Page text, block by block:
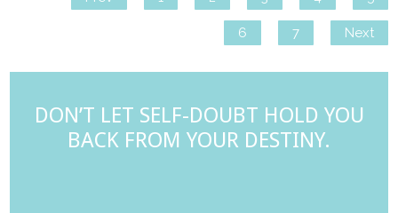
6 7 Next
DON’T LET SELF-DOUBT HOLD YOU
BACK FROM YOUR DESTINY.